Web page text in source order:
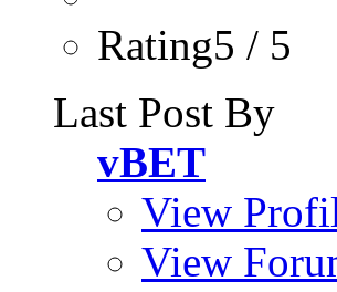
Rating5 / 5
Last Post By
vBET
View
View